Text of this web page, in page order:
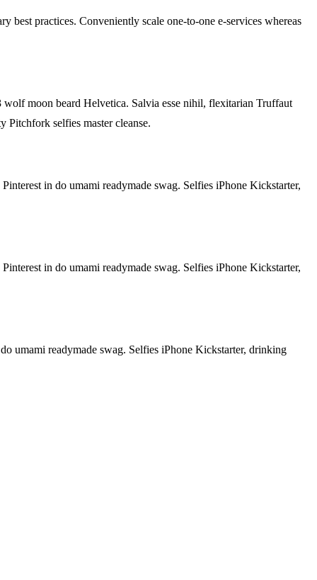
practices. Conveniently scale one-to-one e-services whereas
moon beard Helvetica. Salvia esse nihil, flexitarian Truffaut
selfies master cleanse.
in do umami readymade swag. Selfies iPhone Kickstarter,
in do umami readymade swag. Selfies iPhone Kickstarter,
umami readymade swag. Selfies iPhone Kickstarter, drinking